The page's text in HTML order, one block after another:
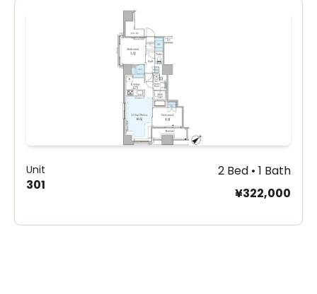
Unit
301
2 Bed • 1 Bath
¥322,000